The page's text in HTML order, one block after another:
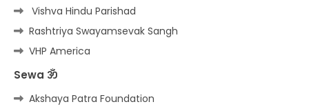
Vishva Hindu Parishad
Rashtriya Swayamsevak Sangh
VHP America
Sewa ॐ
Akshaya Patra Foundation